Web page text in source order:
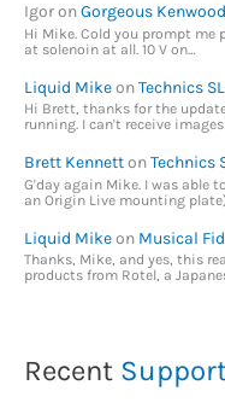
IgoronGorgeous
Hi Mike. Cold you prompt
at solenoin at all. 10 V on…
Liquid MikeonTechnics
Hi Brett, thanks for the
running. I can't receive
Brett KennettonTechnics
G'day again Mike. I was able
an Origin Live mounting
Liquid Mikeon Musical
Thanks, Mike, and yes, this
products from Rotel, a
Recent